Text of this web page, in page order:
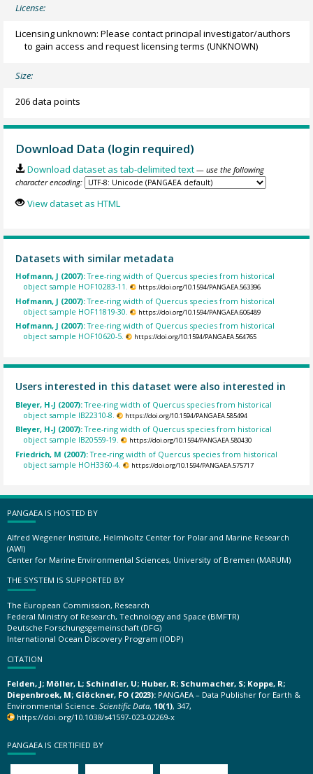
License:
Licensing unknown: Please contact principal investigator/authors
to gain access and request licensing terms (UNKNOWN)
Size:
206 data points
Download Data (login required)
Download dataset as tab-delimited text — use the following
character encoding:
View dataset as HTML
Datasets with similar metadata
Hofmann, J (2007):Tree-ring width of Quercus species from historical
object sample HOF10283-11.
https://doi.org/10.1594/PANGAEA.563396
Hofmann, J (2007):Tree-ring width of Quercus species from historical
object sample HOF11819-30.
https://doi.org/10.1594/PANGAEA.606489
Hofmann, J (2007):Tree-ring width of Quercus species from historical
object sample HOF10620-5.
https://doi.org/10.1594/PANGAEA.564765
Users interested in this dataset were also interested in
Bleyer, H-J (2007):Tree-ring width of Quercus species from historical
object sample IB22310-8.
https://doi.org/10.1594/PANGAEA.585494
Bleyer, H-J (2007):Tree-ring width of Quercus species from historical
object sample IB20559-19.
https://doi.org/10.1594/PANGAEA.580430
Friedrich, M (2007):Tree-ring width of Quercus species from historical
object sample HOH3360-4.
https://doi.org/10.1594/PANGAEA.575717
PANGAEA IS HOSTED BY
Alfred Wegener Institute, Helmholtz Center for Polar and Marine Research
(AWI)
Center for Marine Environmental Sciences, University of Bremen (MARUM)
THE SYSTEM IS SUPPORTED BY
The European Commission, Research
Federal Ministry of Research, Technology and Space (BMFTR)
Deutsche Forschungsgemeinschaft (DFG)
International Ocean Discovery Program (IODP)
CITATION
Felden, J; Möller, L; Schindler, U; Huber, R; Schumacher, S; Koppe, R;
Diepenbroek, M; Glöckner, FO (2023): PANGAEA – Data Publisher for Earth &
Environmental Science. Scientific Data, 10(1), 347,
https://doi.org/10.1038/s41597-023-02269-x
PANGAEA IS CERTIFIED BY